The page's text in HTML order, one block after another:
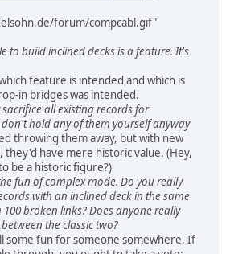
forum/compcabl.gif"
to build inclined decks is a feature. It's
feature is intended and which is
in bridges was intended.
all existing records for
hold any of them yourself anyway
throwing them away, but with new
have mere historic value. (Hey,
be a historic figure?)
fun of complex mode. Do you really
with an inclined deck in the same
broken links? Does anyone really
the classic two?
some fun for someone somewhere. If